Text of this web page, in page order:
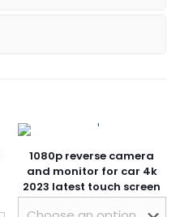
1080p reverse camera
and monitor for car 4k
2023 latest touch screen